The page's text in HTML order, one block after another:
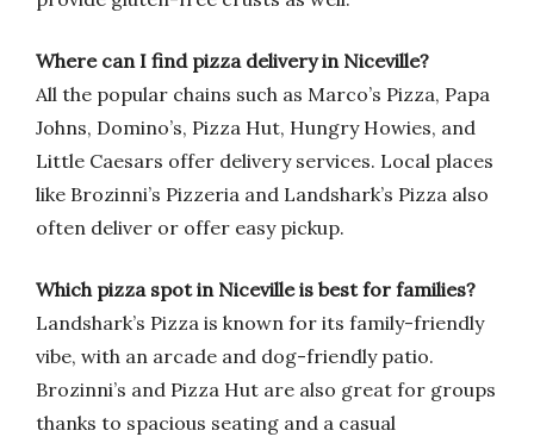
Where can I find pizza delivery in Niceville?
All the popular chains such as Marco’s Pizza, Papa
Johns, Domino’s, Pizza Hut, Hungry Howies, and
Little Caesars offer delivery services. Local places
like Brozinni’s Pizzeria and Landshark’s Pizza also
often deliver or offer easy pickup.
Which pizza spot in Niceville is best for families?
Landshark’s Pizza is known for its family-friendly
vibe, with an arcade and dog-friendly patio.
Brozinni’s and Pizza Hut are also great for groups
thanks to spacious seating and a casual